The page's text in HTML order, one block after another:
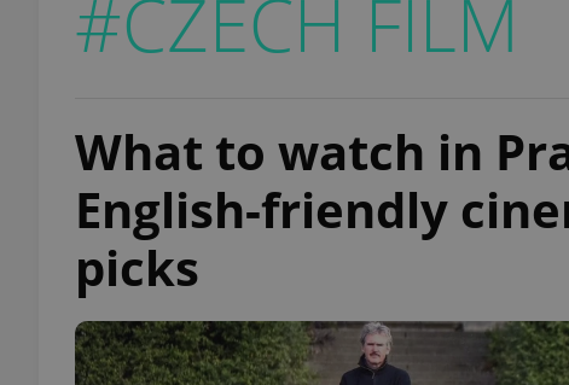
#CZECH FILM
What to watch in
English-friendly
picks